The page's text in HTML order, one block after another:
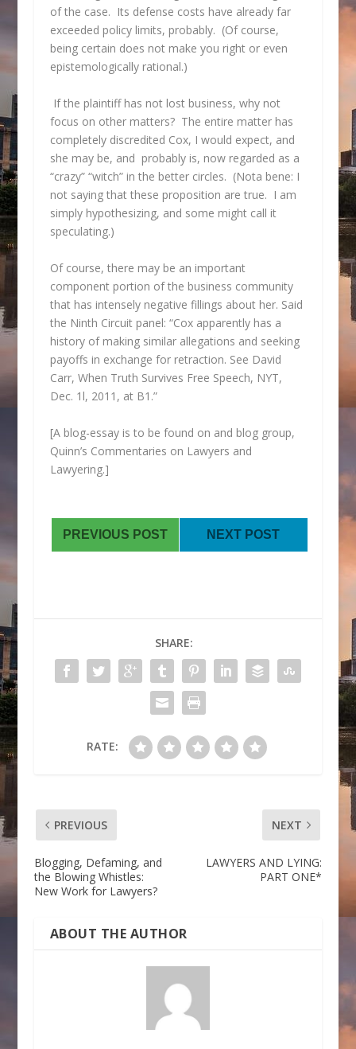
of the case. Its defense costs have already far
exceeded policy limits, probably. (Of course,
being certain does not make you right or even
epistemologically rational.)
If the plaintiff has not lost business, why not
focus on other matters? The entire matter has
completely discredited Cox, I would expect, and
she may be, and probably is, now regarded as a
“crazy” “witch” in the better circles. (Nota bene: I
not saying that these proposition are true. I am
simply hypothesizing, and some might call it
speculating.)
Of course, there may be an important
component portion of the business community
that has intensely negative fillings about her. Said
the Ninth Circuit panel: “Cox apparently has a
history of making similar allegations and seeking
payoffs in exchange for retraction. See David
Carr, When Truth Survives Free Speech, NYT,
Dec. 1l, 2011, at B1.”
[A blog-essay is to be found on and blog group,
Quinn’s Commentaries on Lawyers and
Lawyering.]
PREVIOUS POST NEXT POST
SHARE:
RATE:
PREVIOUS
Blogging, Defaming, and
the Blowing Whistles:
New Work for Lawyers?
NEXT
LAWYERS AND LYING:
PART ONE*
ABOUT THE AUTHOR